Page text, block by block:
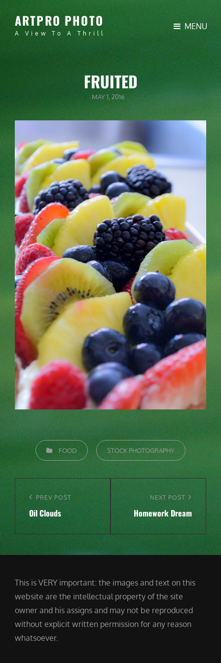
ARTPRO PHOTO
A View To A Thrill
MENU
FRUITED
POSTED
MAY 1, 2016
CATEGORIES
FOOD STOCK PHOTOGRAPHY
Post
navigation
Previous
Post
PREV POST
Oil Clouds
Post
NEXT POST
Homework Dream
This is VERY important: the images and text on this
website are the intellectual property of the site
owner and his assigns and may not be reproduced
without explicit written permission for any reason
whatsoever.